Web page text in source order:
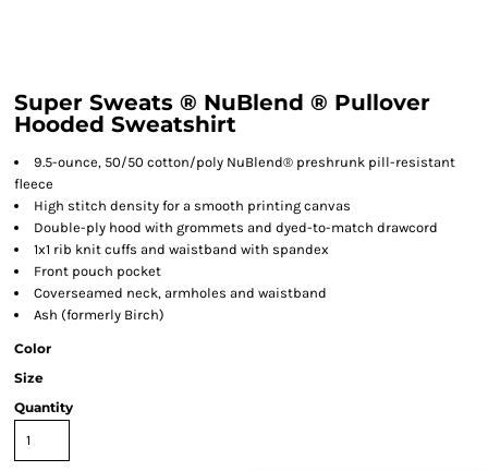
Super Sweats ® NuBlend ® Pullover
Hooded Sweatshirt
9.5-ounce, 50/50 cotton/poly NuBlend® preshrunk pill-resistant
fleece
High stitch density for a smooth printing canvas
Double-ply hood with grommets and dyed-to-match drawcord
1x1 rib knit cuffs and waistband with spandex
Front pouch pocket
Coverseamed neck, armholes and waistband
Ash (formerly Birch)
Color
Size
Quantity